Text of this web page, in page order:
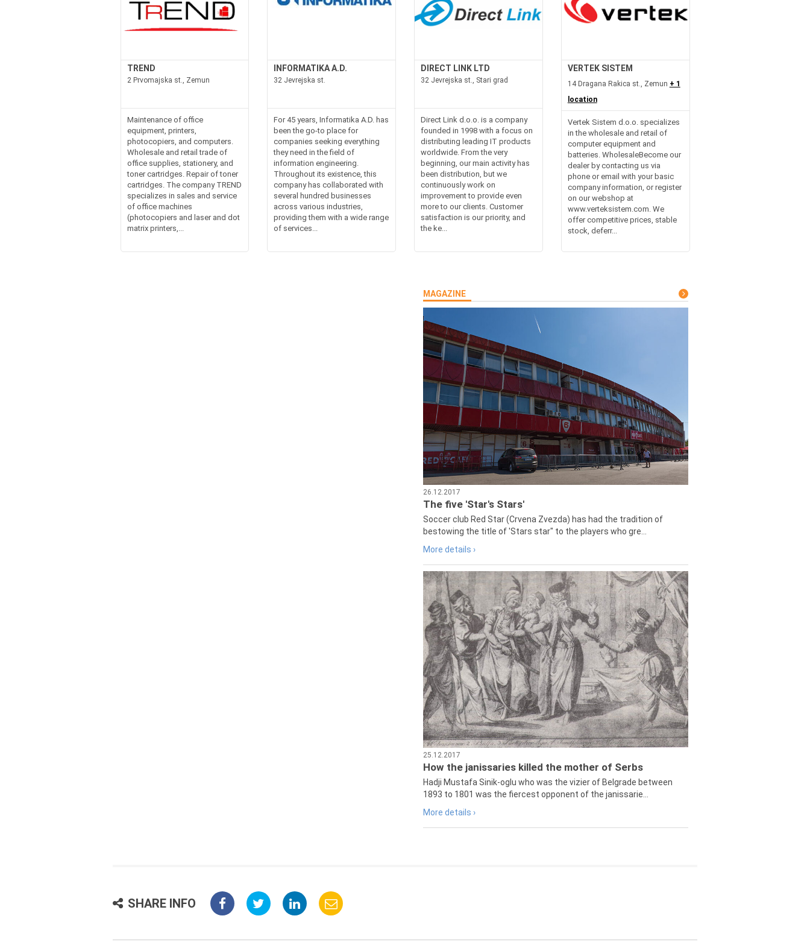
TREND
2 Prvomajska st., Zemun
Maintenance of office
equipment, printers,
photocopiers, and computers.
Wholesale and retail trade of
office supplies, stationery, and
toner cartridges. Repair of toner
cartridges. The company TREND
specializes in sales and service
of office machines
(photocopiers and laser and dot
matrix printers,...
INFORMATIKA A.D.
32 Jevrejska st.
For 45 years, Informatika A.D. has
been the go-to place for
companies seeking everything
they need in the field of
information engineering.
Throughout its existence, this
company has collaborated with
several hundred businesses
across various industries,
providing them with a wide range
of services...
DIRECT LINK LTD
32 Jevrejska st., Stari grad
Direct Link d.o.o. is a company
founded in 1998 with a focus on
distributing leading IT products
worldwide. From the very
beginning, our main activity has
been distribution, but we
continuously work on
improvement to provide even
more to our clients. Customer
satisfaction is our priority, and
the ke...
VERTEK SISTEM
14 Dragana Rakica st., Zemun + 1
location
Vertek Sistem d.o.o. specializes
in the wholesale and retail of
computer equipment and
batteries. WholesaleBecome our
dealer by contacting us via
phone or email with your basic
company information, or register
on our webshop at
www.verteksistem.com. We
offer competitive prices, stable
stock, deferr...
MAGAZINE
26.12.2017
The five 'Star's Stars'
Soccer club Red Star (Crvena Zvezda) has had the tradition of
bestowing the title of 'Stars star" to the players who gre...
More details ›
25.12.2017
How the janissaries killed the mother of Serbs
Hadji Mustafa Sinik-oglu who was the vizier of Belgrade between
1893 to 1801 was the fiercest opponent of the janissarie...
More details ›
SHARE INFO